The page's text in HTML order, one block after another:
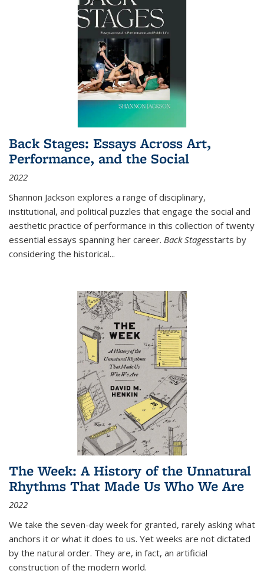
Back Stages: Essays Across Art,
Performance, and the Social
2022
Shannon Jackson explores a range of disciplinary,
institutional, and political puzzles that engage the social and
aesthetic practice of performance in this collection of twenty
essential essays spanning her career. Back Stagesstarts by
considering the historical...
The Week: A History of the Unnatural
Rhythms That Made Us Who We Are
2022
We take the seven-day week for granted, rarely asking what
anchors it or what it does to us. Yet weeks are not dictated
by the natural order. They are, in fact, an artificial
construction of the modern world.